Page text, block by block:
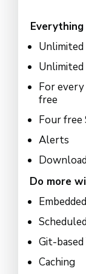
Unlimited
For
free
Four free
Alerts
Do more
Git-
Caching